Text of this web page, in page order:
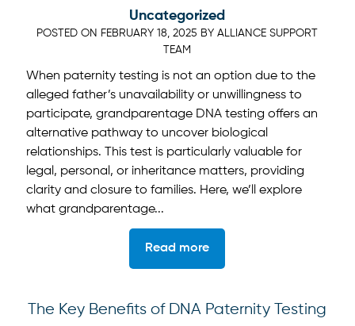
Uncategorized
POSTED ON FEBRUARY 18, 2025 BY ALLIANCE SUPPORT
TEAM
When paternity testing is not an option due to the
alleged father’s unavailability or unwillingness to
participate, grandparentage DNA testing offers an
alternative pathway to uncover biological
relationships. This test is particularly valuable for
legal, personal, or inheritance matters, providing
clarity and closure to families. Here, we’ll explore
what grandparentage...
Read more
The Key Benefits of DNA Paternity Testing